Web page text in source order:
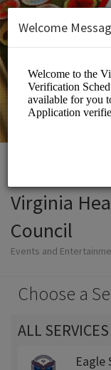
Virginia
Council
Events and
Choose a
ALL SERVICES
Eagle
Welcome